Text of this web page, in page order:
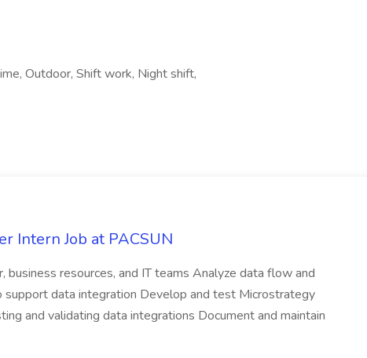
Outdoor, Shift work, Night shift,
Intern Job at PACSUN
business resources, and IT teams Analyze data flow and
support data integration Develop and test Microstrategy
and validating data integrations Document and maintain